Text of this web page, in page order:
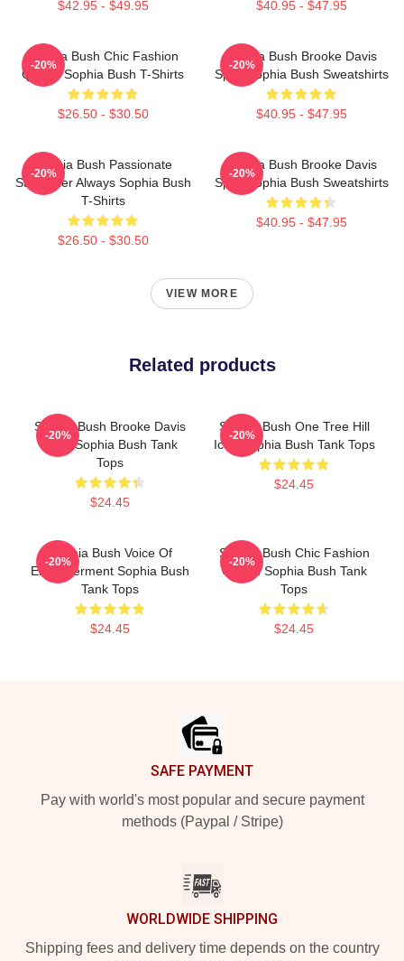
$42.95 - $49.95 $40.95 - $47.95
Sophia Bush Chic Fashion
Queen Sophia Bush T-Shirts
$26.50 - $30.50
-20%
Sophia Bush Brooke Davis
Spirit Sophia Bush Sweatshirts
$40.95 - $47.95
-20%
Sophia Bush Passionate
Storyteller Always Sophia Bush
T-Shirts
$26.50 - $30.50
-20%
Sophia Bush Brooke Davis
Spirit Sophia Bush Sweatshirts
$40.95 - $47.95
-20%
VIEW MORE
Related products
Sophia Bush Brooke Davis
Spirit Sophia Bush Tank
Tops
$24.45
-20%
Sophia Bush One Tree Hill
Icon Sophia Bush Tank Tops
$24.45
-20%
Sophia Bush Voice Of
Empowerment Sophia Bush
Tank Tops
$24.45
-20%
Sophia Bush Chic Fashion
Queen Sophia Bush Tank
Tops
$24.45
-20%
SAFE PAYMENT
Pay with world's most popular and secure payment
methods (Paypal / Stripe)
WORLDWIDE SHIPPING
Shipping fees and delivery time depends on the country